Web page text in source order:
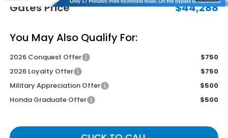
Gates Price
$44,288
You May Also Qualify For:
2026 Conquest Offer
$750
2026 Loyalty Offer
$750
Military Appreciation Offer
$500
Honda Graduate Offer
$500